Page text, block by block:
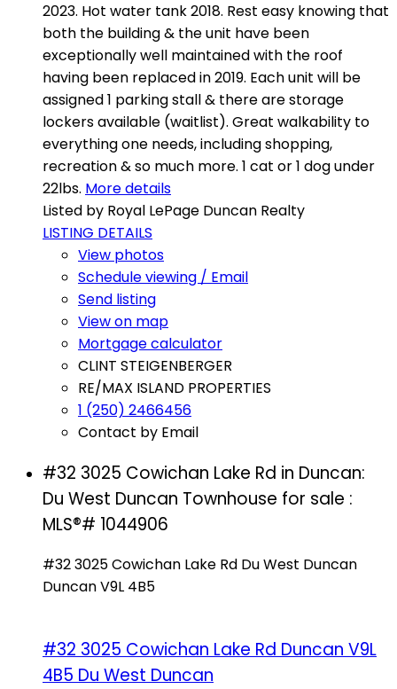
2023. Hot water tank 2018. Rest easy knowing that
both the building & the unit have been
exceptionally well maintained with the roof
having been replaced in 2019. Each unit will be
assigned 1 parking stall & there are storage
lockers available (waitlist). Great walkability to
everything one needs, including shopping,
recreation & so much more. 1 cat or 1 dog under
22lbs. More details
Listed by Royal LePage Duncan Realty
LISTING DETAILS
View photos
Schedule viewing / Email
Send listing
View on map
Mortgage calculator
CLINT STEIGENBERGER
RE/MAX ISLAND PROPERTIES
1 (250) 2466456
Contact by Email
#32 3025 Cowichan Lake Rd in Duncan:
Du West Duncan Townhouse for sale :
MLS®# 1044906
#32 3025 Cowichan Lake Rd Du West Duncan
DuncanV9L 4B5
#32 3025 Cowichan Lake Rd Duncan V9L
4B5 Du West Duncan